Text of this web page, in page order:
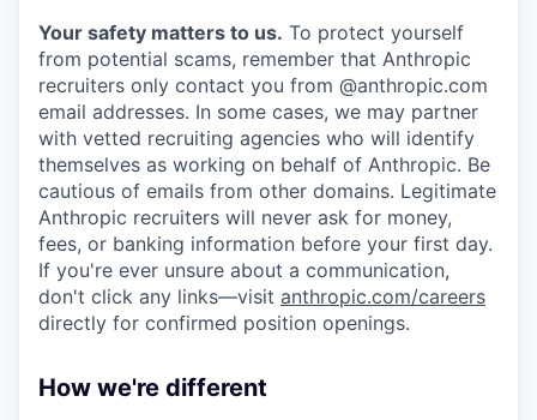
Your safety matters to us. To protect yourself
from potential scams, remember that Anthropic
recruiters only contact you from @anthropic.com
email addresses. In some cases, we may partner
with vetted recruiting agencies who will identify
themselves as working on behalf of Anthropic. Be
cautious of emails from other domains. Legitimate
Anthropic recruiters will never ask for money,
fees, or banking information before your first day.
If you're ever unsure about a communication,
don't click any links—visit anthropic.com/careers
directly for confirmed position openings.
How we're different